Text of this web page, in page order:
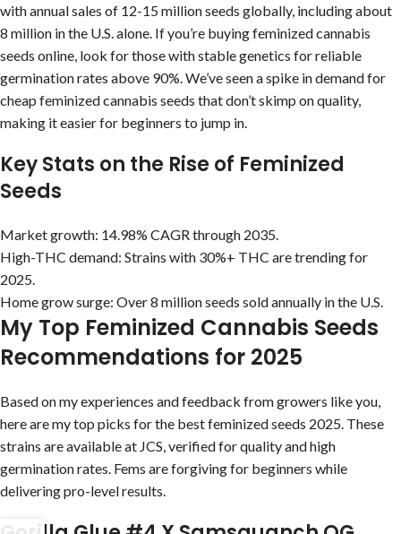
with annual sales of 12-15 million seeds globally, including about
8 million in the U.S. alone. If you’re buying feminized cannabis
seeds online, look for those with stable genetics for reliable
germination rates above 90%. We’ve seen a spike in demand for
cheap feminized cannabis seeds that don’t skimp on quality,
making it easier for beginners to jump in.
Key Stats on the Rise of Feminized
Seeds
Market growth: 14.98% CAGR through 2035.
High-THC demand: Strains with 30%+ THC are trending for
2025.
Home grow surge: Over 8 million seeds sold annually in the U.S.
My Top Feminized Cannabis Seeds
Recommendations for 2025
Based on my experiences and feedback from growers like you,
here are my top picks for the best feminized seeds 2025. These
strains are available at JCS, verified for quality and high
germination rates. Fems are forgiving for beginners while
delivering pro-level results.